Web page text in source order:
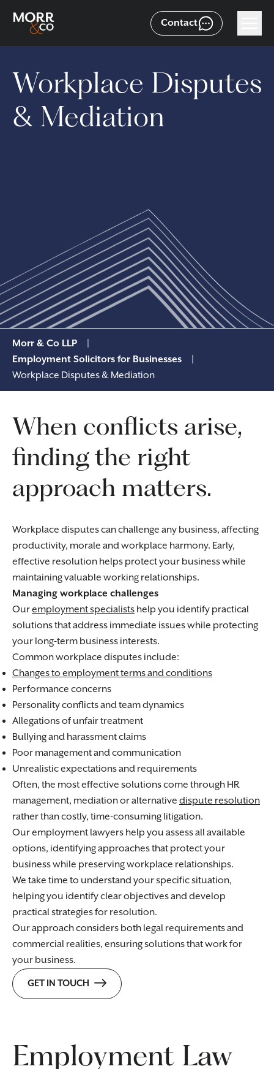
Contact
Workplace Disputes
& Mediation
Morr & Co LLP
Employment Solicitors for Businesses
Workplace Disputes & Mediation
When conflicts arise,
finding the right
approach matters.
Workplace disputes can challenge any business, affecting
productivity, morale and workplace harmony. Early,
effective resolution helps protect your business while
maintaining valuable working relationships.
Managing workplace challenges
Ouremployment specialists help you identify practical
solutions that address immediate issues while protecting
your long-term business interests.
Common workplace disputes include:
Changes to employment terms and conditions
Performance concerns
Personality conflicts and team dynamics
Allegations of unfair treatment
Bullying and harassment claims
Poor management and communication
Unrealistic expectations and requirements
Often, the most effective solutions come through HR
management, mediation or alternative dispute resolution
rather than costly, time-consuming litigation.
Our employment lawyers help you assess all available
options, identifying approaches that protect your
business while preserving workplace relationships.
We take time to understand your specific situation,
helping you identify clear objectives and develop
practical strategies for resolution.
Our approach considers both legal requirements and
commercial realities, ensuring solutions that work for
your business.
GET IN TOUCH
Employment Law